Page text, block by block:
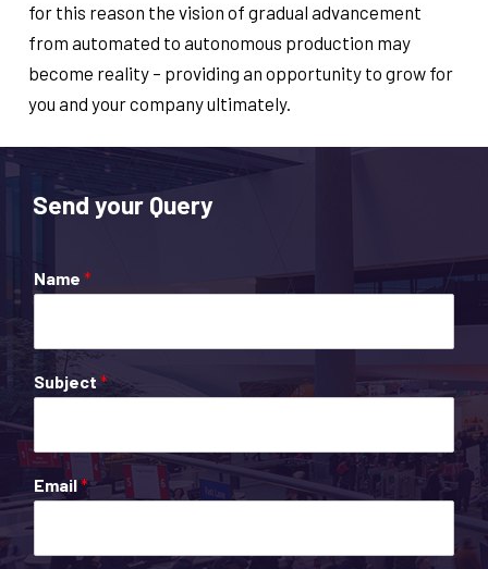
for this reason the vision of gradual advancement
from automated to autonomous production may
become reality – providing an opportunity to grow for
you and your company ultimately.
Send your Query
Name *
Subject *
Email*